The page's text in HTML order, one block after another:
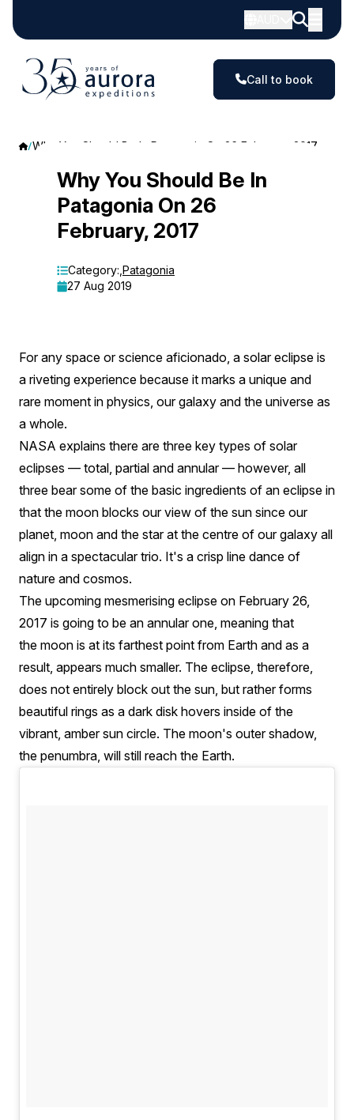
Call to book
Why You Should Be In Patagonia On 26 February, 2017
Should
On
26
February,
2017
Why You Should Be In
Patagonia On 26
February, 2017
Category: Patagonia
27 Aug 2019
For any space or science aficionado, a solar eclipse is
a riveting experience because it marks a unique and
rare moment in physics, our galaxy and the universe as
a whole.
NASA explains there are three key types of solar
eclipses — total, partial and annular — however, all
three bear some of the basic ingredients of an eclipse in
that the moon blocks our view of the sun since our
planet, moon and the star at the centre of our galaxy all
align in a spectacular trio. It's a crisp line dance of
nature and cosmos.
The upcoming mesmerising eclipse on February 26,
2017 is going to be an annular one, meaning that
the moon is at its farthest point from Earth and as a
result, appears much smaller. The eclipse, therefore,
does not entirely block out the sun, but rather forms
beautiful rings as a dark disk hovers inside of the
vibrant, amber sun circle. The moon's outer shadow,
the penumbra, will still reach the Earth.